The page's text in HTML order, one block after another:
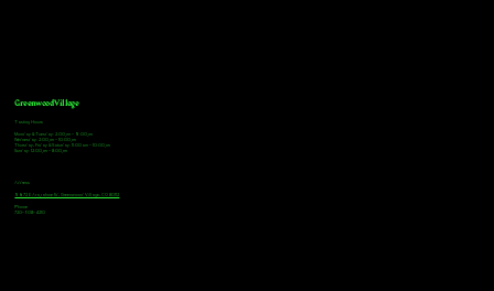
Greenwood Village
Tasting Hours
Monday & Tuesday: 2:00pm - 9:00pm
Wednesday: 2:00pm - 10:00pm
Thursday, Friday & Saturday: 11:00am - 10:00pm
Sunday: 12:00pm - 8:00pm
Address
9672 E Arapahoe Rd, Greenwood Village, CO 80112
Phone
720-508-4210